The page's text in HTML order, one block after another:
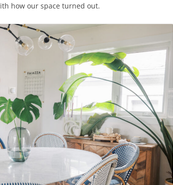
how our space turned out.